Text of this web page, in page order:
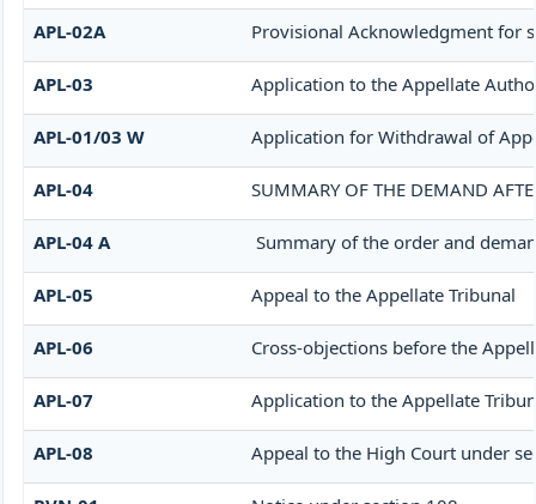
APL-02A Provisional Acknowledgment for
APL-03 Application to the Appellate
APL-01/03 W Application for Withdrawal of
APL-04 SUMMARY OF THE DEMAND
APL-04 A Summary of the order and
APL-05 Appeal to the Appellate Tribunal
APL-06 Cross-objections before the
APL-07 Application to the Appellate
APL-08 Appeal to the High Court under